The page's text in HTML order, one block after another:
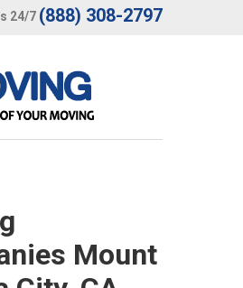
24/7 (888) 308-2797
Mount